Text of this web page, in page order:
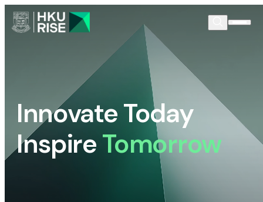
Innovate Today
InspireTomorrow